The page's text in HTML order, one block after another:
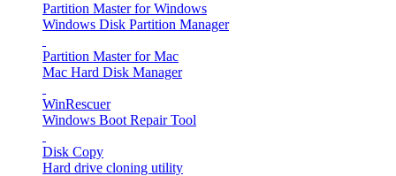
Partition Master for Windows
Windows Disk Partition Manager
Partition Master for Mac
Mac Hard Disk Manager
WinRescuer
Windows Boot Repair Tool
Disk Copy
Hard drive cloning utility